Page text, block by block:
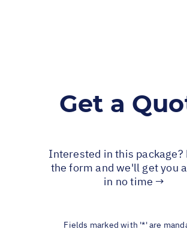
Get a
Interested in this package?
the form and we'll get you
in no time →
Fields marked with '*' are